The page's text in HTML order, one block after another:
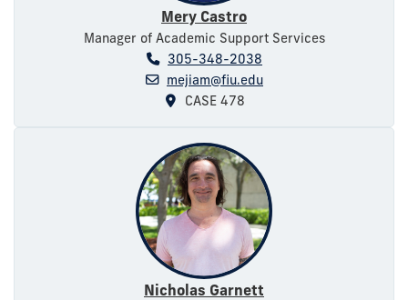
Mery Castro
Manager of Academic Support Services
305-348-2038
mejiam@fiu.edu
CASE 478
Nicholas Garnett